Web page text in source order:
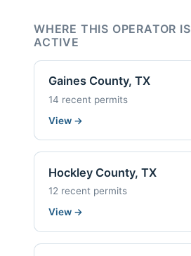
WHERE THIS OPERATOR IS
ACTIVE
Gaines County, TX
14 recent permits
View →
Hockley County, TX
12 recent permits
View →